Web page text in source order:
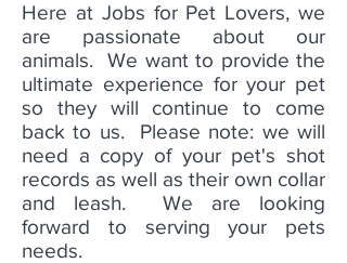
Here at Jobs for Pet Lovers, we
are passionate about our
animals. We want to provide the
ultimate experience for your pet
so they will continue to come
back to us. Please note: we will
need a copy of your pet's shot
records as well as their own collar
and leash. We are looking
forward to serving your pets
needs.